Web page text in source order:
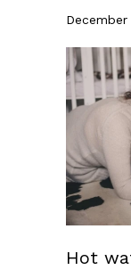
December
Hot